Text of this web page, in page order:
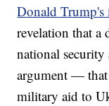
Donald Trump's
revelation that
national security
argument —
military aid to